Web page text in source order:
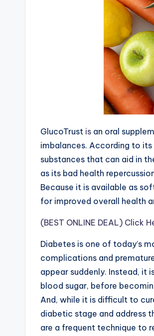
GlucoTrust is an oral
imbalances. According to
substances that can aid in
as its bad health
Because it is available as
for improved overall health
(BEST ONLINE DEAL) Click
Diabetes is one of today’s
complications and
appear suddenly. Instead, it
blood sugar, before
And, while it is difficult to
diabetic stage and address
are a frequent technique to